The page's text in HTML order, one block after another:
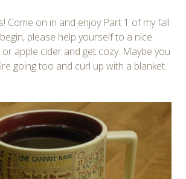
Come on in and enjoy Part 1 of my fall
please help yourself to a nice
apple cider and get cozy. Maybe you
going too and curl up with a blanket.